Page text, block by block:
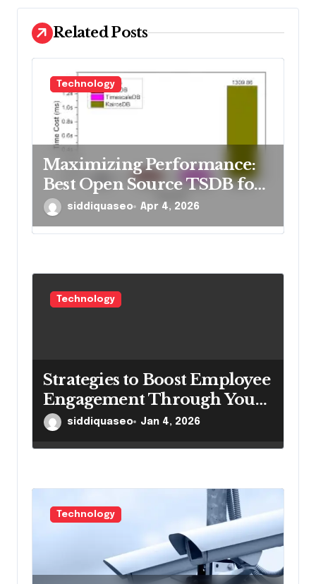
o
nRelated Posts
Technology
Maximizing Performance:
Best Open Source TSDB for
Rapid Reads in 2026
siddiquaseo Apr 4, 2026
Technology
Strategies to Boost Employee
Engagement Through Your
Intranetportal
siddiquaseo Jan 4, 2026
Technology